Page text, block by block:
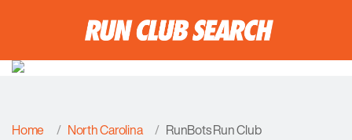
Home North Carolina RunBots Run Club